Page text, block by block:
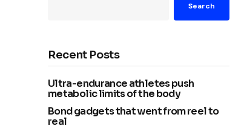
Search
Recent Posts
Ultra-endurance athletes push
metabolic limits of the body
Bond gadgets that went from reel to
real